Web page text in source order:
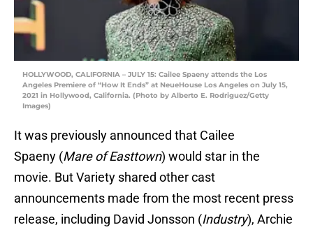
HOLLYWOOD, CALIFORNIA – JULY 15: Cailee Spaeny attends the Los
Angeles Premiere of “How It Ends” at NeueHouse Los Angeles on July 15,
2021 in Hollywood, California. (Photo by Alberto E. Rodriguez/Getty
Images)
It was previously announced that Cailee
Spaeny (Mare of Easttown) would star in the
movie. But Variety shared other cast
announcements made from the most recent press
release, including David Jonsson (Industry), Archie